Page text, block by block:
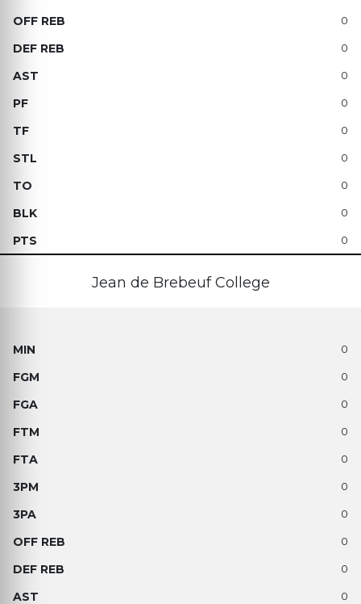
0
0
0
0
0
0
0
0
0
Jean de Brebeuf College
0
0
0
0
0
0
0
0
0
0